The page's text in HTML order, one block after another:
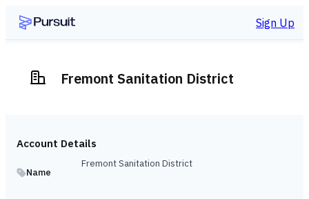
Sign Up
Fremont Sanitation District
Account Details
Name
Fremont Sanitation District